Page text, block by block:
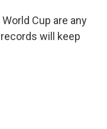
Cup are any
will keep